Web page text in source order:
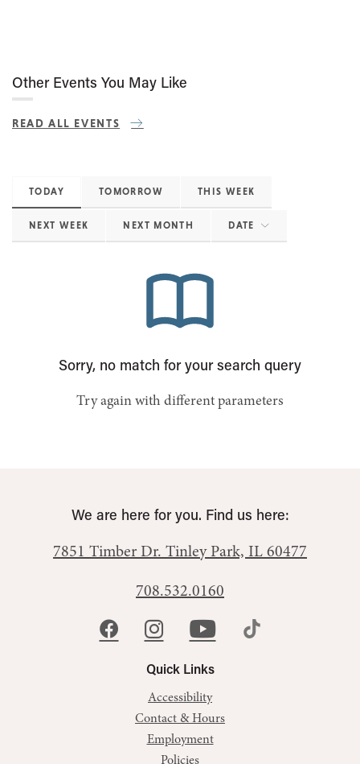
Other Events You May Like
READ ALL EVENTS
TODAY TOMORROW THIS WEEK
NEXT WEEK NEXT MONTH DATE
Sorry, no match for your search query
Try again with different parameters
Quick Links
Accessibility
Contact & Hours
Employment
Policies
We are here for you. Find us here:
7851 Timber Dr. Tinley Park, IL 60477
708.532.0160